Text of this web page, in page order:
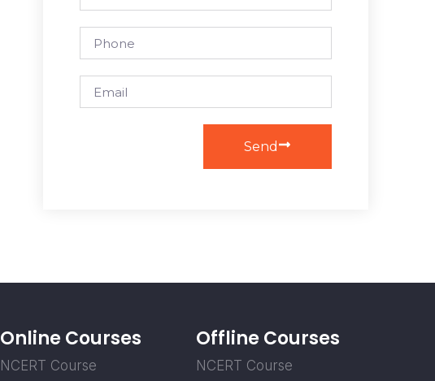
Send
Online Courses
NCERT Course
Offline Courses
NCERT Course